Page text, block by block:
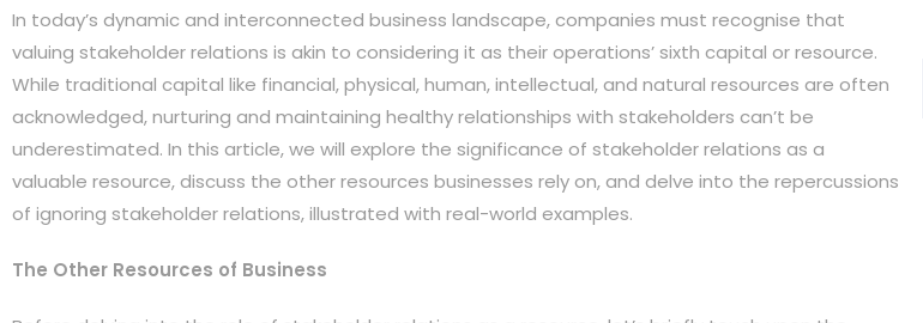
In today’s dynamic and interconnected business landscape, companies must recognise that
valuing stakeholder relations is akin to considering it as their operations’ sixth capital or resource.
While traditional capital like financial, physical, human, intellectual, and natural resources are often
acknowledged, nurturing and maintaining healthy relationships with stakeholders can’t be
underestimated. In this article, we will explore the significance of stakeholder relations as a
valuable resource, discuss the other resources businesses rely on, and delve into the repercussions
of ignoring stakeholder relations, illustrated with real-world examples.
The Other Resources of Business